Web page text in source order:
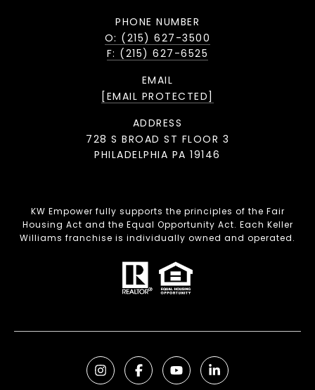
PHONE NUMBER
O: (215) 627-3500
F: (215) 627-6525
EMAIL
[EMAIL PROTECTED]
ADDRESS
728 S BROAD ST FLOOR 3
PHILADELPHIA PA 19146
KW Empower fully supports the principles of the Fair
Housing Act and the Equal Opportunity Act. Each Keller
Williams franchise is individually owned and operated.